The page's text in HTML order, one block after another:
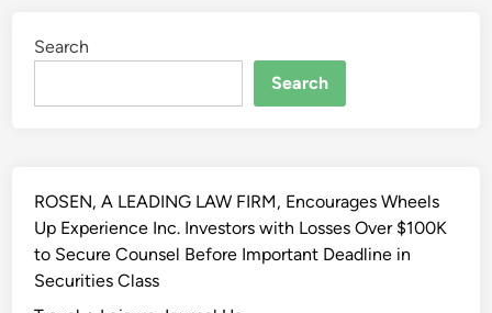
Search
Search
ROSEN, A LEADING LAW FIRM, Encourages Wheels
Up Experience Inc. Investors with Losses Over $100K
to Secure Counsel Before Important Deadline in
Securities Class